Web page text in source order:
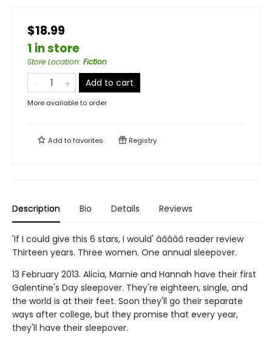
$18.99
1 in store
Store Location: Fiction
Add to cart
More available to order
Add tofavorites Registry
Description Bio Details Reviews
'If I could give this 6 stars, I would' â­â­â­â­â­ reader review
Thirteen years. Three women. One annual sleepover.
13 February 2013. Alicia, Marnie and Hannah have their first
Galentine's Day sleepover. They're eighteen, single, and
the world is at their feet. Soon they'll go their separate
ways after college, but they promise that every year,
they'll have their sleepover.